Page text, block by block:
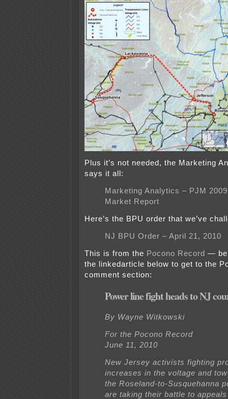
Plus it’s not needed, the Marketing
says it all:
Marketing Analytics – PJM
Market Report
Here’s the BPU order that we’ve
NJ BPU Order – April 21, 2010
This is from the Pocono Record — be
the linkedarticle below to get to the
comment section:
Power line fight heads to NJ
By Wayne Witkowski
For the Pocono Record
June 11, 2010
New Jersey activists fighting
increases in the voltage and
the Roseland-to-Susquehanna
are taking their battle to